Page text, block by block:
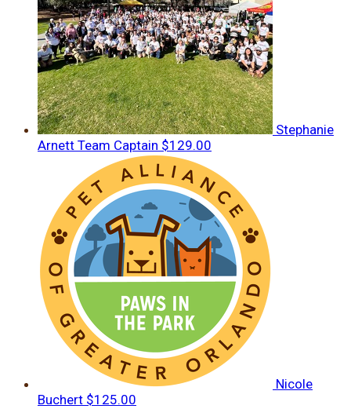
Stephanie
Arnett Team Captain $129.00
Nicole
Buchert $125.00